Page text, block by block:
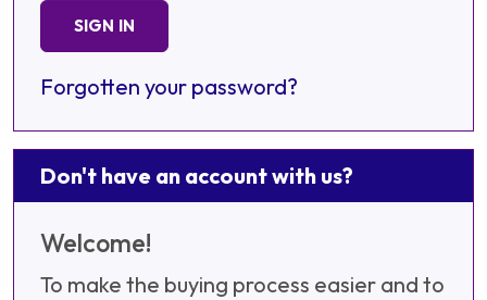
SIGN IN
Forgotten your password?
Don't have an account with us?
Welcome!
To make the buying process easier and to